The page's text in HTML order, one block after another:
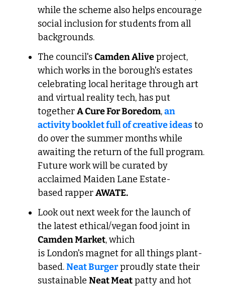
while the scheme also helps encourage
social inclusion for students from all
backgrounds.
The council's Camden Alive project,
which works in the borough's estates
celebrating local heritage through art
and virtual reality tech, has put
together A Cure For Boredom, an
activity booklet full of creative ideas to
do over the summer months while
awaiting the return of the full program.
Future work will be curated by
acclaimed Maiden Lane Estate-
based rapper AWATE.
Look out next week for the launch of
the latest ethical/vegan food joint in
Camden Market, which
is London's magnet for all things plant-
based. Neat Burger proudly state their
sustainable Neat Meat patty and hot